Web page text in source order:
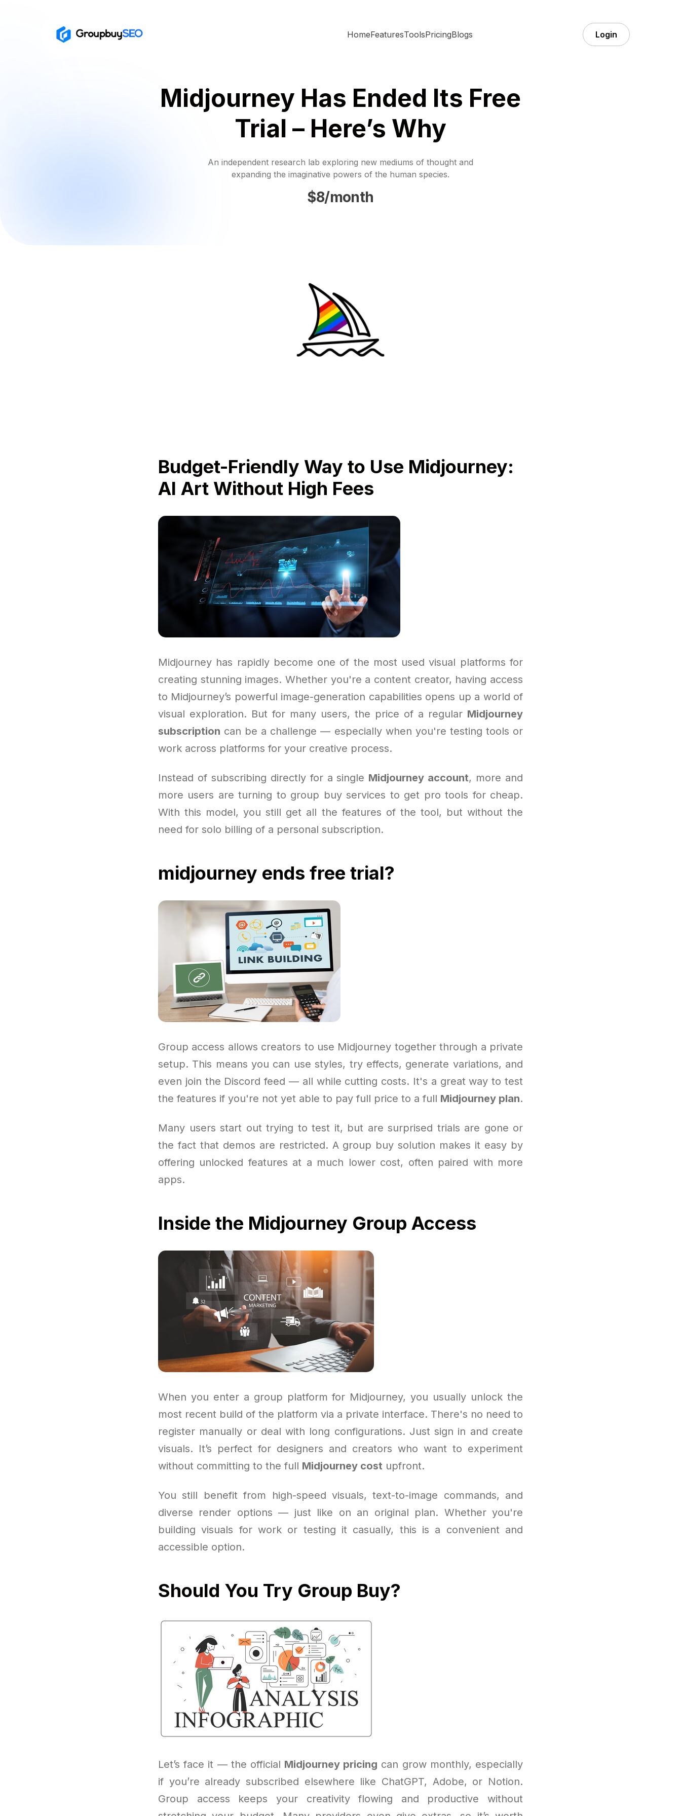
HomeFeaturesToolsPricingBlogs Login
Midjourney Has Ended Its Free
Trial – Here’s Why
An independent research lab exploring new mediums of thought and
expanding the imaginative powers of the human species.
$8/month
Budget-Friendly Way to Use Midjourney:
AI Art Without High Fees
Midjourney has rapidly become one of the most used visual platforms for
creating stunning images. Whether you're a content creator, having access
to Midjourney’s powerful image-generation capabilities opens up a world of
visual exploration. But for many users, the price of a regular Midjourney
subscription can be a challenge — especially when you're testing tools or
work across platforms for your creative process.
Instead of subscribing directly for a single Midjourney account, more and
more users are turning to group buy services to get pro tools for cheap.
With this model, you still get all the features of the tool, but without the
need for solo billing of a personal subscription.
midjourney ends free trial?
Group access allows creators to use Midjourney together through a private
setup. This means you can use styles, try effects, generate variations, and
even join the Discord feed — all while cutting costs. It's a great way to test
the features if you're not yet able to pay full price to a full Midjourney plan.
Many users start out trying to test it, but are surprised trials are gone or
the fact that demos are restricted. A group buy solution makes it easy by
offering unlocked features at a much lower cost, often paired with more
apps.
Inside the Midjourney Group Access
When you enter a group platform for Midjourney, you usually unlock the
most recent build of the platform via a private interface. There's no need to
register manually or deal with long configurations. Just sign in and create
visuals. It’s perfect for designers and creators who want to experiment
without committing to the full Midjourney cost upfront.
You still benefit from high-speed visuals, text-to-image commands, and
diverse render options — just like on an original plan. Whether you're
building visuals for work or testing it casually, this is a convenient and
accessible option.
Should You Try Group Buy?
Let’s face it — the official Midjourney pricing can grow monthly, especially
if you’re already subscribed elsewhere like ChatGPT, Adobe, or Notion.
Group access keeps your creativity flowing and productive without